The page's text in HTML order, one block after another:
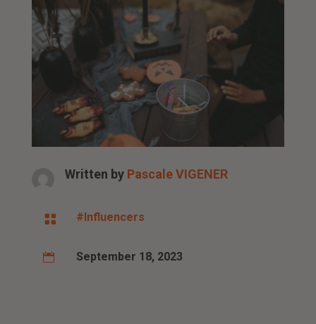
Written by Pascale VIGENER
 #Influencers
 September 18, 2023